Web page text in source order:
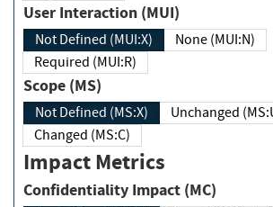
User Interaction (MUI)
Not Defined (MUI:X)
None (MUI:N)
Required (MUI:R)
Scope (MS)
Not Defined (MS:X)
Unchanged
Changed (MS:C)
Impact Metrics
Confidentiality Impact (MC)